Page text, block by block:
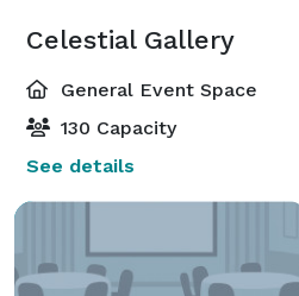
Celestial Gallery
General Event Space
130 Capacity
See details